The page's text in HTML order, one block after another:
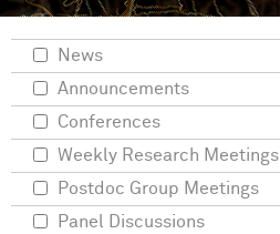
News
Announcements
Conferences
Weekly Research Meetings
Postdoc Group Meetings
Panel Discussions